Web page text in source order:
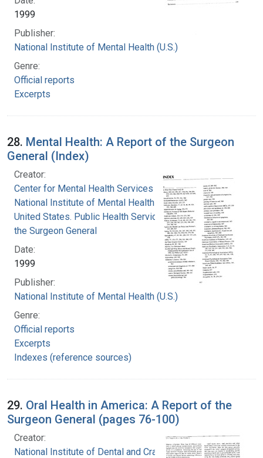
1999
Publisher:
National Institute of Mental Health (U.S.)
Genre:
Official reports
Excerpts
28. Mental Health: A Report of the Surgeon
General (Index)
Creator:
Center for Mental Health Services
National Institute of Mental Health (U.S.)
United States. Public Health Service. Office of
the Surgeon General
Date:
1999
Publisher:
National Institute of Mental Health (U.S.)
Genre:
Official reports
Excerpts
Indexes (reference sources)
29. Oral Health in America: A Report of the
Surgeon General (pages 76-100)
Creator:
National Institute of Dental and Craniofacial